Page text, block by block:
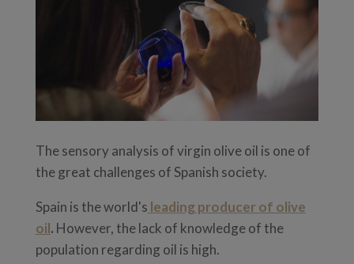
The sensory analysis of virgin olive oil is one of
the great challenges of Spanish society.
Spain is the world's leading producer of olive
oil. However, the lack of knowledge of the
population regarding oil is high.